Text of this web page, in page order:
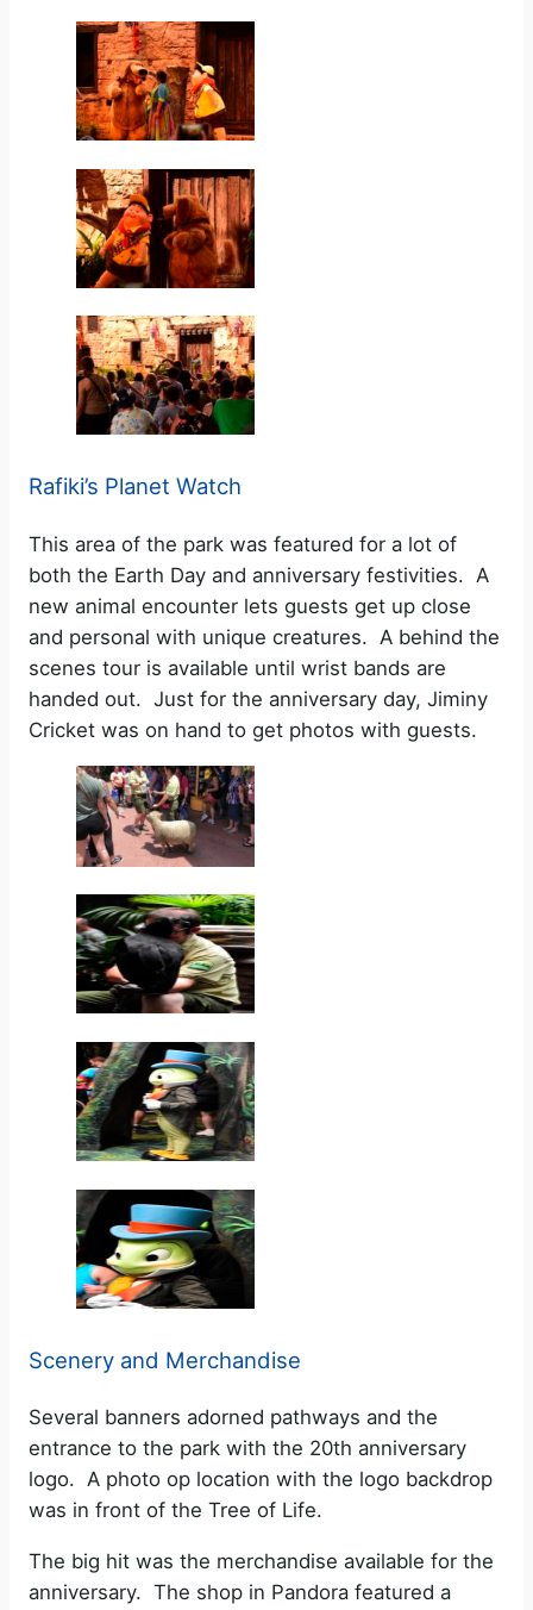
Rafiki’s Planet Watch
This area of the park was featured for a lot of
both the Earth Day and anniversary festivities. A
new animal encounter lets guests get up close
and personal with unique creatures. A behind the
scenes tour is available until wrist bands are
handed out. Just for the anniversary day, Jiminy
Cricket was on hand to get photos with guests.
Scenery and Merchandise
Several banners adorned pathways and the
entrance to the park with the 20th anniversary
logo. A photo op location with the logo backdrop
was in front of the Tree of Life.
The big hit was the merchandise available for the
anniversary. The shop in Pandora featured a